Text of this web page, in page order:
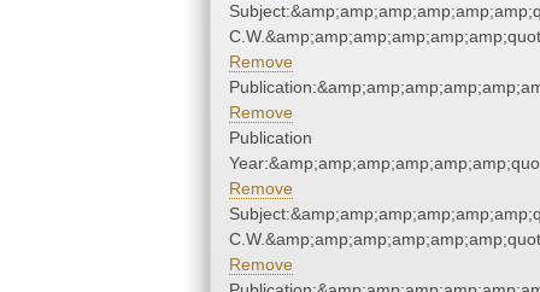
Remove
Remove
Publication
Remove
Remove